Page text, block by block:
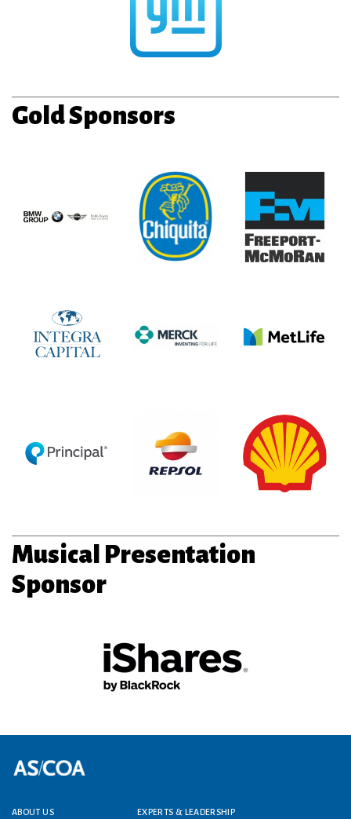
Gold Sponsors
Musical Presentation
Sponsor
ABOUT US EXPERTS & LEADERSHIP